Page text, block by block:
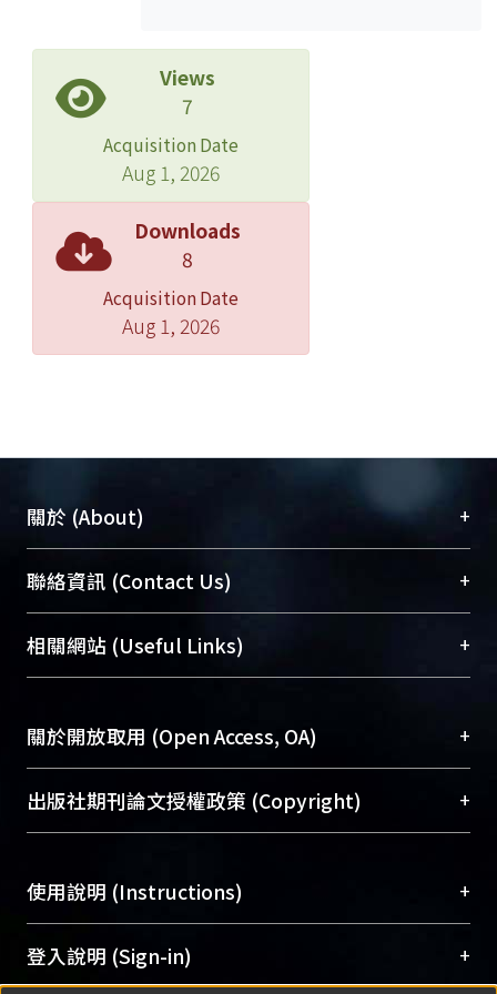
this thesis will introduce the kinds and
natures of construction contracts,
analyzing the risks borne by the
participants, sorting the ways how
professionals allocate the risks, in
order to find out the logics of pricing
methods which reflect risk allocation
of these contract types. ext, this thesis
will analyze price adjustment
methods provided by various forms of
contracts on extension of time,
escalation and variation. The decisions
circumstances.
Views
7
Acquisition Date
Aug 1, 2026
Downloads
8
Acquisition Date
Aug 1, 2026
關於 (About) +
臺大位居世界頂尖大學之列，為永久珍藏及向國際
展現本校豐碩的研究成果及學術能量，圖書館整合
機構典藏（NTUR）與學術庫（AH）不同功能平
台，成為臺大學術典藏NTU scholars。期能整合研
成果。
To permanently archive and promote researcher
profiles and scholarly works, Library integrates the
services of “NTU Repository” with “Academic
聯絡資訊 (Contact Us) +
總館學科館員(Main Library)
醫學圖書館學科館員(Medical Library)
Sciences Library)
相關網站 (Useful Links) +
關於開放取用 (Open Access, OA) +
開放取用是從使用者角度提升資訊取用性的社會運
動，應用在學術研究上是透過將研究著作公開供使
用逐年攀升。同時可加速研究發展、提升研究影響
Archive）平台。 （點選深入了解OA）
出版社期刊論文授權政策 (Copyright) +
含部分內容的版權非匯入者所有，或由第三方贊
助與合作完成，請確認該版權所有者及第三方同
意提供此授權。
Please represent that the submission is your
使用說明 (Instructions) +
網站簡介(Quickstart Guide)
使用手冊(Instruction Manual)
登入說明 (Sign-in) +